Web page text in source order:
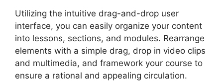
Utilizing the intuitive drag-and-drop user
interface, you can easily organize your content
into lessons, sections, and modules. Rearrange
elements with a simple drag, drop in video clips
and multimedia, and framework your course to
ensure a rational and appealing circulation.